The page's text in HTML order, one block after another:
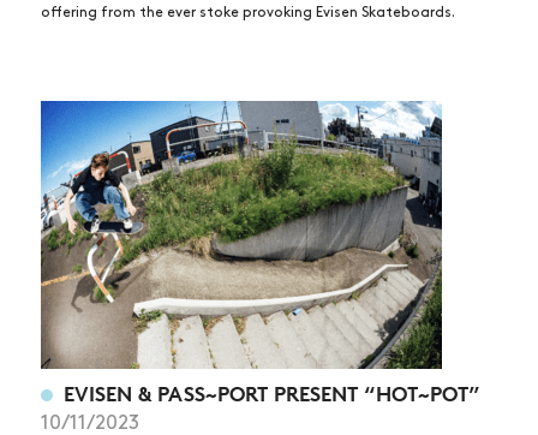
NEWS
offering from the ever stoke provoking Evisen Skateboards.
EVISEN & PASS~PORT PRESENT “HOT~POT”
10/11/2023